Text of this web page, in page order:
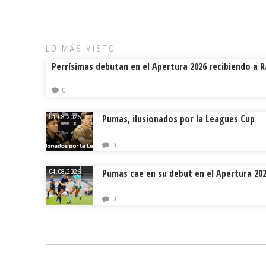
LO MÁS VISTO
Perrísimas debutan en el Apertura 2026 recibiendo a
0
04.08.2026. Pumas, ilusionados por la Leagues Cup
0
04.08.2026. Pumas cae en su debut en el Apertura
0